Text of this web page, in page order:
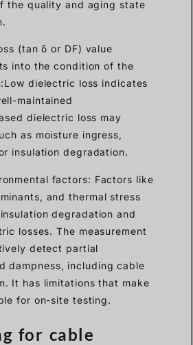
the quality and aging state
(tan δ or DF) value
into the condition of the
dielectric loss indicates
maintained
dielectric loss may
as moisture ingress,
insulation degradation.
factors: Factors like
and thermal stress
degradation and
losses. The measurement
detect partial
dampness, including cable
It has limitations that make
for on-site testing.
for cable